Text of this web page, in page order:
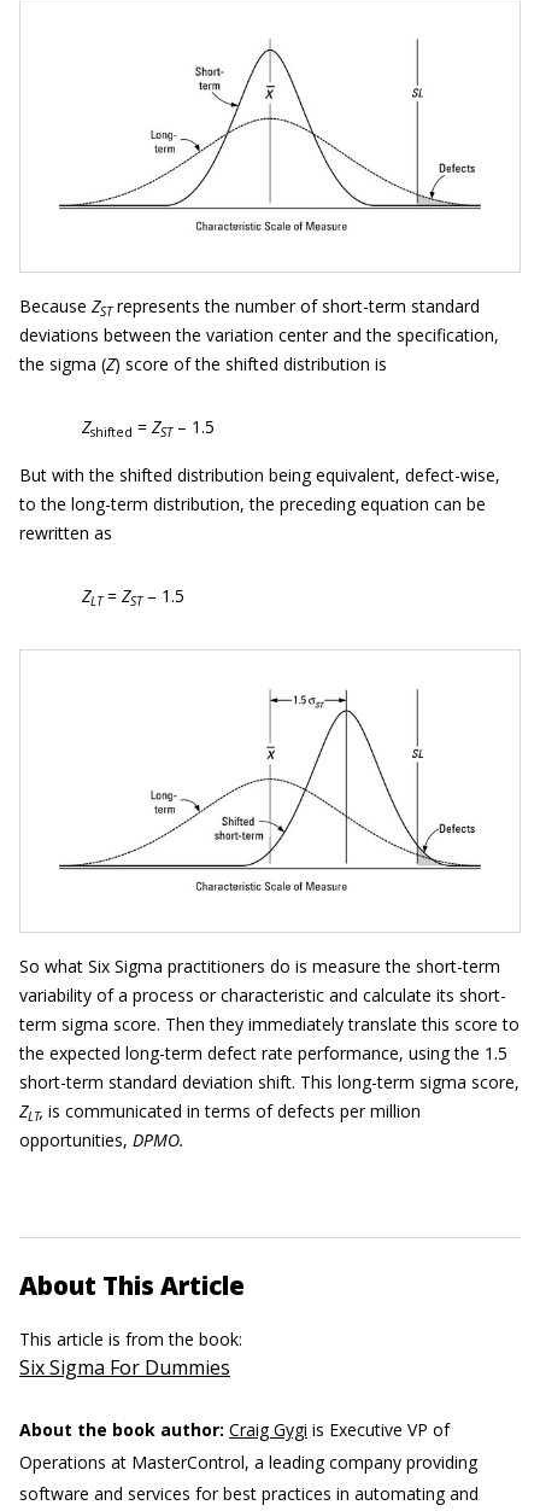
Because ZSTrepresents the number of short-term standard
deviations between the variation center and the specification,
the sigma (Z) score of the shifted distribution is
Zshifted = ZST– 1.5
But with the shifted distribution being equivalent, defect-wise,
to the long-term distribution, the preceding equation can be
rewritten as
ZLT= ZST– 1.5
So what Six Sigma practitioners do is measure the short-term
variability of a process or characteristic and calculate its short-
term sigma score. Then they immediately translate this score to
the expected long-term defect rate performance, using the 1.5
short-term standard deviation shift. This long-term sigma score,
ZLT, is communicated in terms of defects per million
opportunities, DPMO.
About This Article
This article is from the book:
Six Sigma For Dummies
About the book author: Craig Gygi is Executive VP of
Operations at MasterControl, a leading company providing
software and services for best practices in automating and